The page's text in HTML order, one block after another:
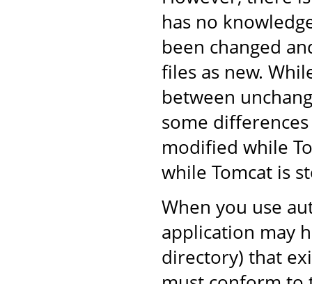
has no
been changed
files as new.
between
some
modified while
while Tomcat is
When you use
application may
directory) that